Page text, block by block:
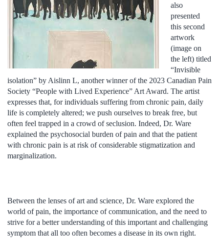
also
presented
this second
artwork
(image on
the left) titled
“Invisible
isolation” by Aislinn L, another winner of the 2023 Canadian Pain
Society “People with Lived Experience” Art Award. The artist
expresses that, for individuals suffering from chronic pain, daily
life is completely altered; we push ourselves to break free, but
often feel trapped in a crowd of seclusion. Indeed, Dr. Ware
explained the psychosocial burden of pain and that the patient
with chronic pain is at risk of considerable stigmatization and
marginalization.
Between the lenses of art and science, Dr. Ware explored the
world of pain, the importance of communication, and the need to
strive for a better understanding of this important and challenging
symptom that all too often becomes a disease in its own right.